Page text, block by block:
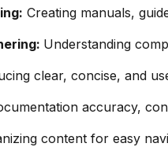
Creating manuals,
Understanding
clear, concise, and
accuracy,
content for easy